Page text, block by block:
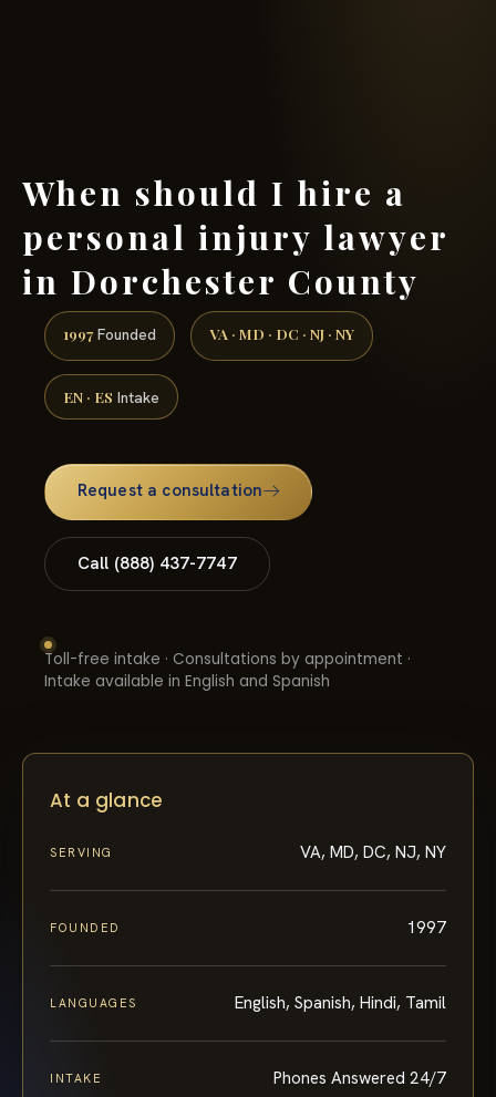
When should I hire a
personal injury lawyer
in Dorchester County
1997 Founded VA · MD · DC · NJ · NY
EN · ES Intake
Request a consultation
Call (888) 437-7747
Toll-free intake · Consultations by appointment ·
Intake available in English and Spanish
At a glance
SERVING VA, MD, DC, NJ, NY
FOUNDED 1997
LANGUAGES English, Spanish, Hindi, Tamil
INTAKE Phones Answered 24/7